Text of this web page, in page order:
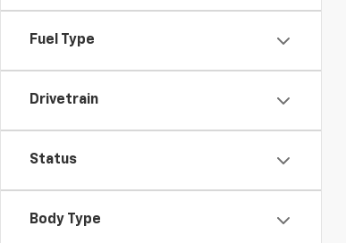
Fuel Type
Drivetrain
Status
Body Type